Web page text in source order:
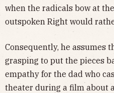
when the radicals bow at
outspoken Right would
Consequently, he assumes
grasping to put the pieces
empathy for the dad who
theater during a film about